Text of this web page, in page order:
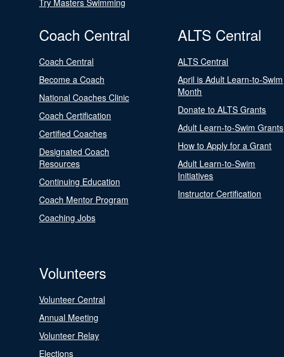
Try Masters Swimming
Coach Central
Coach Central
Become a Coach
National Coaches Clinic
Coach Certification
Certified Coaches
Designated Coach
Resources
Continuing Education
Coach Mentor Program
Coaching Jobs
ALTS Central
ALTS Central
April is Adult Learn-to-Swim
Month
Donate to ALTS Grants
Adult Learn-to-Swim Grants
How to Apply for a Grant
Adult Learn-to-Swim
Initiatives
Instructor Certification
Volunteers
Volunteer Central
Annual Meeting
Volunteer Relay
Elections